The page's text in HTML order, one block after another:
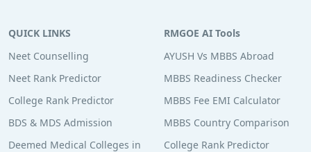
QUICK LINKS
Neet Counselling
Neet Rank Predictor
College Rank Predictor
BDS & MDS Admission
Deemed Medical Colleges in
RMGOE AI Tools
AYUSH Vs MBBS Abroad
MBBS Readiness Checker
MBBS Fee EMI Calculator
MBBS Country Comparison
College Rank Predictor